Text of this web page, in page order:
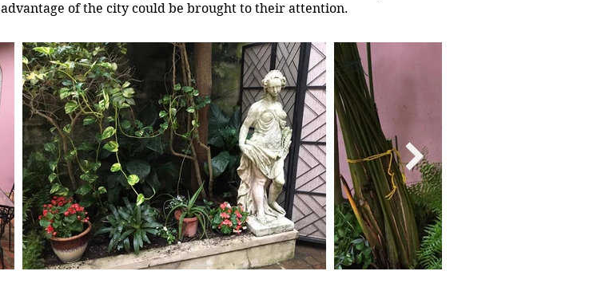
advantage of the city could be brought to their attention.